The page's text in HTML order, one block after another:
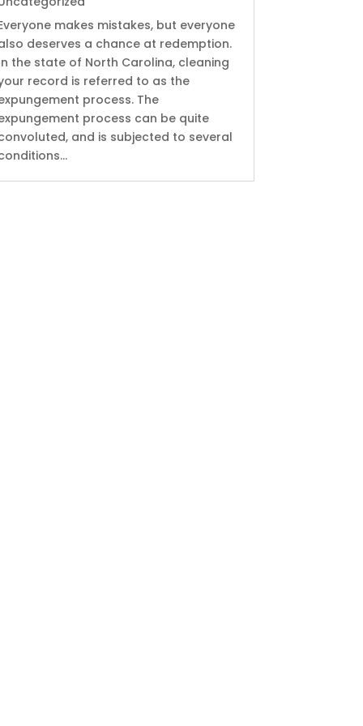
makes mistakes, but everyone
deserves a chance at redemption.
the state of North Carolina, cleaning
record is referred to as the
process. The
process can be quite
and is subjected to several